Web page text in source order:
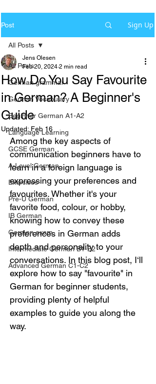
Post Sign Up
All Posts
German grammar
German Vocabulary
Beginner German A1-A2
Language Learning
GCSE German
A-Level German
Exercises
Pre-U German
IB German
German exam
Intermediate German B1-B2
Advanced German C1-C2
All Posts
How Do You Say Favourite
in German? A Beginner's
Guide
Jens Olesen
Feb 20, 2024 2 min read
Updated: Feb 16
Among the key aspects of
communication beginners have to
learn in a foreign language is
expressing your preferences and
favourites. Whether it's your
favorite food, colour, or hobby,
knowing how to convey these
preferences in German adds
depth and personality to your
conversations. In this blog post, I‘ll
explore how to say "favourite" in
German for beginner students,
providing plenty of helpful
examples to guide you along the
way.